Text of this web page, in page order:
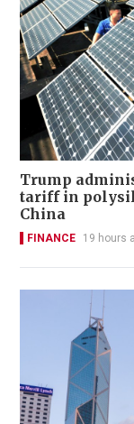
Trump
tariff in
China
FINANCE 19 hours